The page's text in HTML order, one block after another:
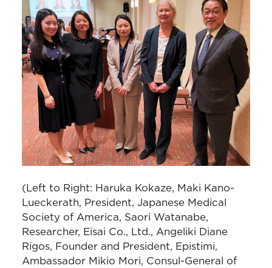
(Left to Right: Haruka Kokaze, Maki Kano-
Lueckerath, President, Japanese Medical
Society of America, Saori Watanabe,
Researcher, Eisai Co., Ltd., Angeliki Diane
Rigos, Founder and President, Epistimi,
Ambassador Mikio Mori, Consul-General of